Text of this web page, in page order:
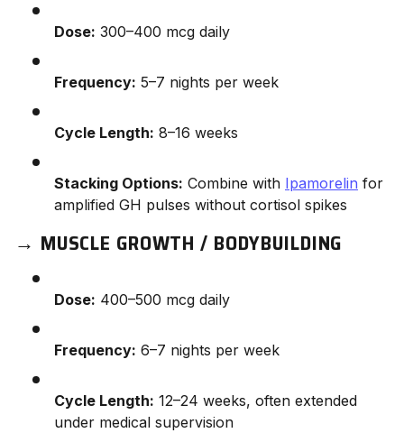
Dose: 300–400 mcg daily
Frequency: 5–7 nights per week
Cycle Length: 8–16 weeks
Stacking Options: Combine with Ipamorelin for
amplified GH pulses without cortisol spikes
→ MUSCLE GROWTH / BODYBUILDING
Dose: 400–500 mcg daily
Frequency: 6–7 nights per week
Cycle Length: 12–24 weeks, often extended
under medical supervision